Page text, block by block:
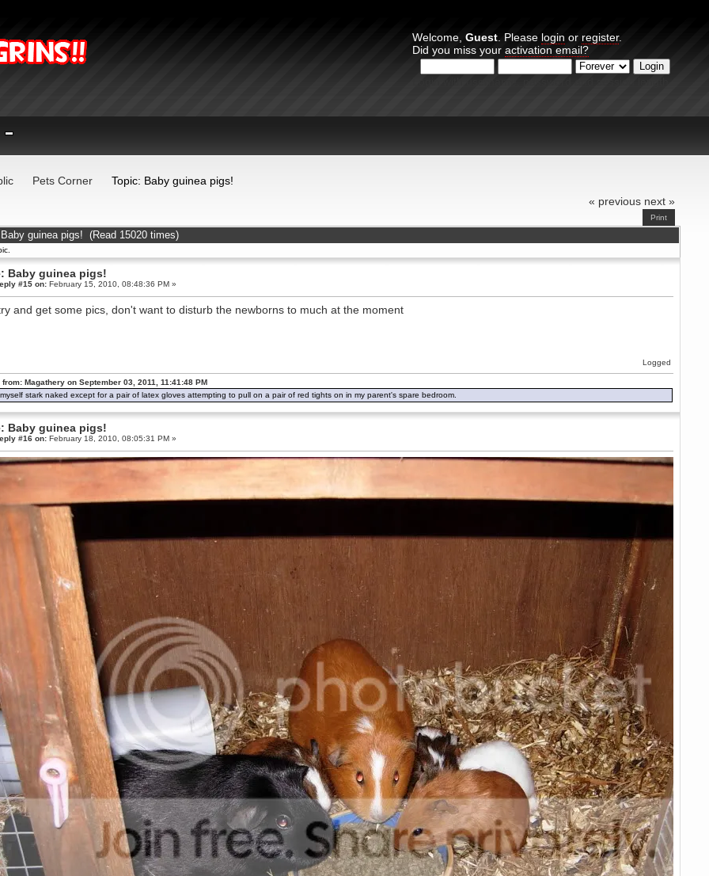
Welcome, Guest . Please login or register.
Did you miss your activation email?
Pets Corner Topic: Baby guinea pigs!
« previous next »
Print
Baby guinea pigs! (Read 15020 times)
Baby guinea pigs!
#15 on:February 15, 2010, 08:48:36 PM »
and get some pics, don't want to disturb the newborns to much at the moment
Logged
from: Magathery on September 03, 2011, 11:41:48 PM
stark naked except for a pair of latex gloves attempting to pull on a pair of red tights on in my parent's spare bedroom.
Baby guinea pigs!
#16 on:February 18, 2010, 08:05:31 PM »